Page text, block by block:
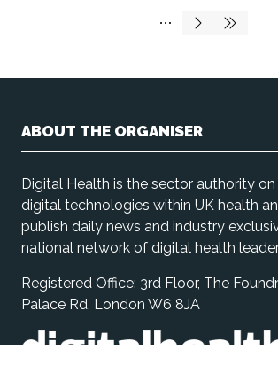
ABOUT THE ORGANISER
Digital Health is the sector authority on
digital technologies within UK health
publish daily news and industry
national network of digital health
Registered Office: 3rd Floor, The
Palace Rd, London W6 8JA